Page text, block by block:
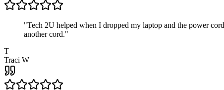
"Tech 2U helped when I dropped my laptop and the power
another cord."
T
Traci W